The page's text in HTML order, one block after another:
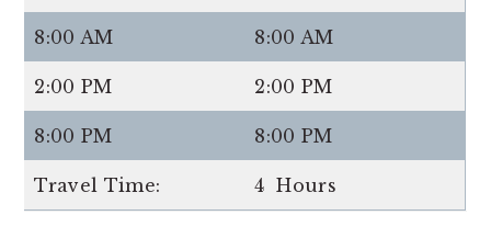
8:00 AM 8:00 AM
2:00 PM 2:00 PM
8:00 PM 8:00 PM
Travel Time: 4 Hours